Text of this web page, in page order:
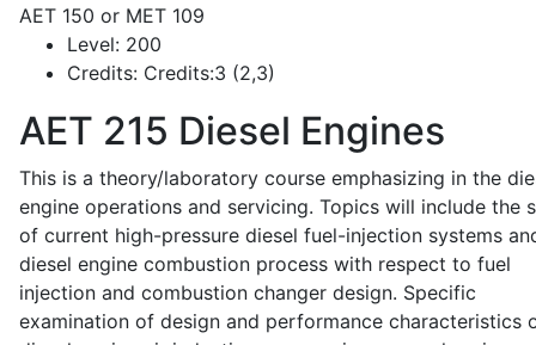
AET 150 or MET 109
Level: 200
Credits: Credits:3 (2,3)
AET 215 Diesel Engines
This is a theory/laboratory course emphasizing in the
engine operations and servicing. Topics will include the
of current high-pressure diesel fuel-injection systems
diesel engine combustion process with respect to fuel
injection and combustion changer design. Specific
examination of design and performance characteristics